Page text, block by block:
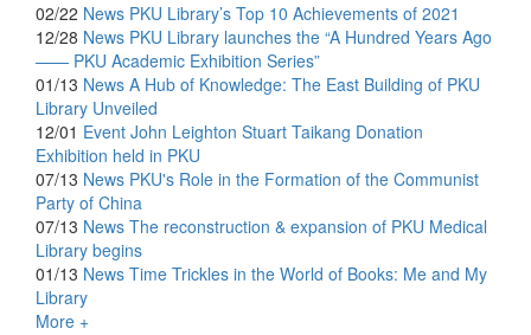
02/22 News PKU Library’s Top 10 Achievements of 2021
12/28 News PKU Library launches the “A Hundred Years Ago
—— PKU Academic Exhibition Series”
01/13 News A Hub of Knowledge: The East Building of PKU
Library Unveiled
12/01 Event John Leighton Stuart Taikang Donation
Exhibition held in PKU
07/13 News PKU's Role in the Formation of the Communist
Party of China
07/13 News The reconstruction & expansion of PKU Medical
Library begins
01/13 News Time Trickles in the World of Books: Me and My
Library
More +